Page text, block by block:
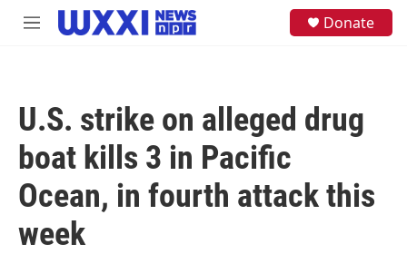
Skip to main content
M
Donate
U.S. strike on alleged drug
boat kills 3 in Pacific
Ocean, in fourth attack this
week